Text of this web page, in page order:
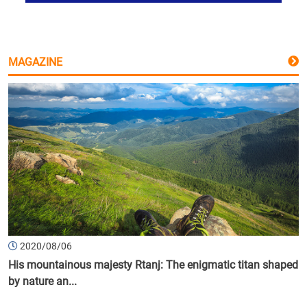
MAGAZINE
2020/08/06
His mountainous majesty Rtanj: The enigmatic titan shaped
by nature an...